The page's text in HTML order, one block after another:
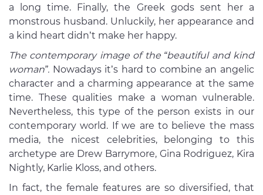
a long time. Finally, the Greek gods sent her a
monstrous husband. Unluckily, her appearance and
a kind heart didn’t make her happy.
The contemporary image of the “beautiful and kind
woman”. Nowadays it’s hard to combine an angelic
character and a charming appearance at the same
time. These qualities make a woman vulnerable.
Nevertheless, this type of the person exists in our
contemporary world. If we are to believe the mass
media, the nicest celebrities, belonging to this
archetype are Drew Barrymore, Gina Rodriguez, Kira
Nightly, Karlie Kloss, and others.
In fact, the female features are so diversified, that